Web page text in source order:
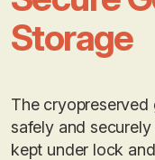
Storage
The cryopreserved
safely and
kept under lock